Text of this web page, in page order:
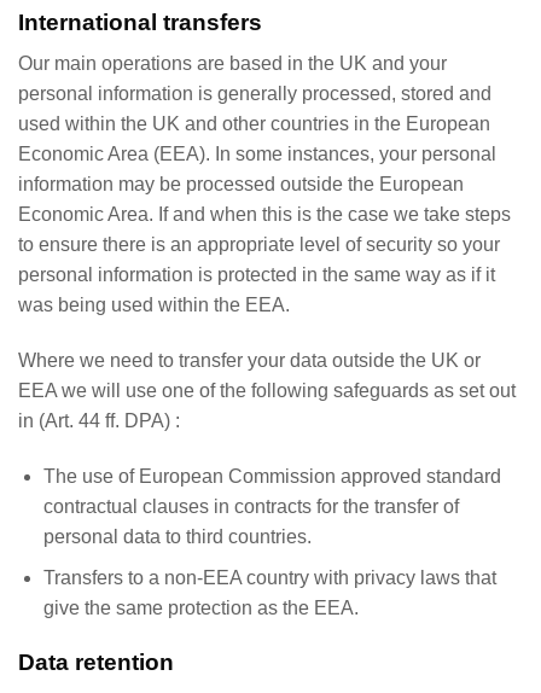
International transfers
Our main operations are based in the UK and your
personal information is generally processed, stored and
used within the UK and other countries in the European
Economic Area (EEA). In some instances, your personal
information may be processed outside the European
Economic Area. If and when this is the case we take steps
to ensure there is an appropriate level of security so your
personal information is protected in the same way as if it
was being used within the EEA.
Where we need to transfer your data outside the UK or
EEA we will use one of the following safeguards as set out
in (Art. 44 ff. DPA) :
The use of European Commission approved standard
contractual clauses in contracts for the transfer of
personal data to third countries.
Transfers to a non-EEA country with privacy laws that
give the same protection as the EEA.
Data retention